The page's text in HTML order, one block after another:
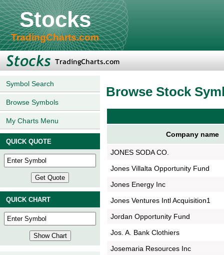
Stocks
TradingCharts.com
Symbol Search
Browse Symbols
My Charts Menu
QUICK QUOTE
QUICK CHART
Browse Stock
Company name
JONES SODA CO.
Jones Villalta Opportunity Fund
Jones Energy Inc
Jones Ventures Intl Acquisition1
Jordan Opportunity Fund
Jos. A. Bank Clothiers
Josemaria Resources Inc